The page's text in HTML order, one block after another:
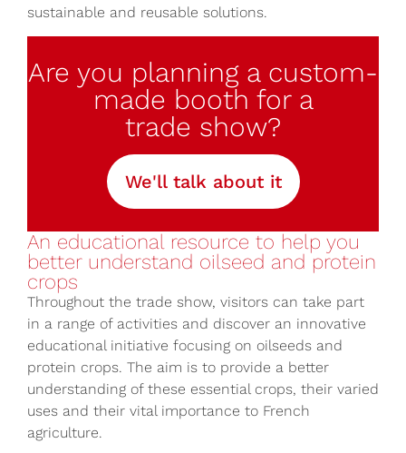
sustainable and reusable solutions.
Are you planning a custom-
made booth for a
trade show?
We'll talk about it
An educational resource to help you
better understand oilseed and protein
crops
Throughout the trade show, visitors can take part
in a range of activities and discover an innovative
educational initiative focusing on oilseeds and
protein crops. The aim is to provide a better
understanding of these essential crops, their varied
uses and their vital importance to French
agriculture.